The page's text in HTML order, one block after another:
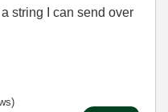
string I can send over